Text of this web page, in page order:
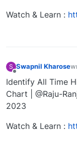
Watch & Learn :
S Swapnil Kharose
Identify All Time
Chart | @Raju-
2023
Watch & Learn :